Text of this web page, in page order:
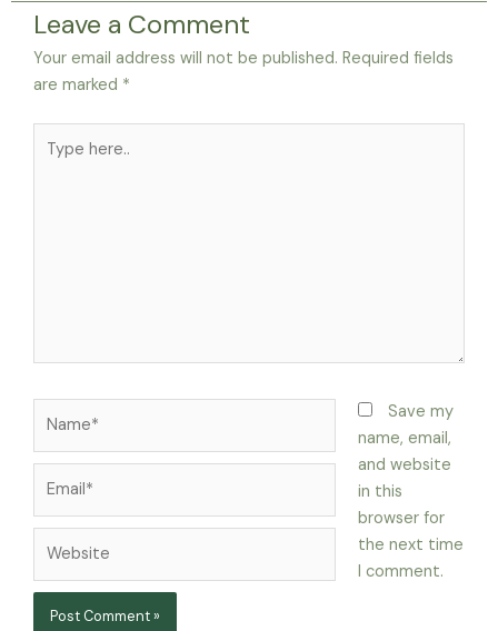
Leave a Comment
Your email address will not be published. Required fields
are marked *
here..
Save my
name, email,
and website
in this
browser for
the next time
I comment.